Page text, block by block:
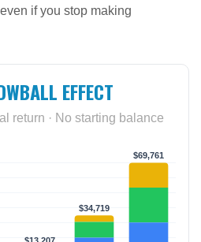
if you stop making
EFFECT
return · No starting balance